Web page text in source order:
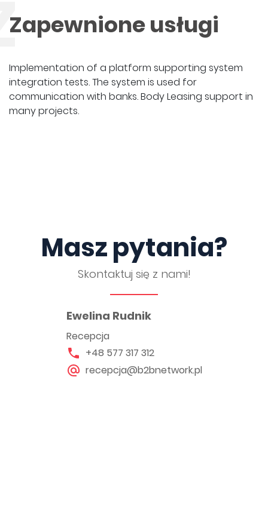
Zapewnione usługi
Implementation of a platform supporting system
integration tests. The system is used for
communication with banks. Body Leasing support in
many projects.
Masz pytania?
Skontaktuj się z nami!
Ewelina Rudnik
Recepcja
+48 577 317 312
recepcja@b2bnetwork.pl